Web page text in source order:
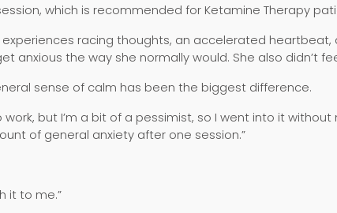
which is recommended for Ketamine Therapy
racing thoughts, an accelerated
anxious the way she normally would. She also didn’t
sense of calm has been the biggest difference.
work, but I’m a bit of a pessimist, so I went into it
of general anxiety after one session.”
it to me.”